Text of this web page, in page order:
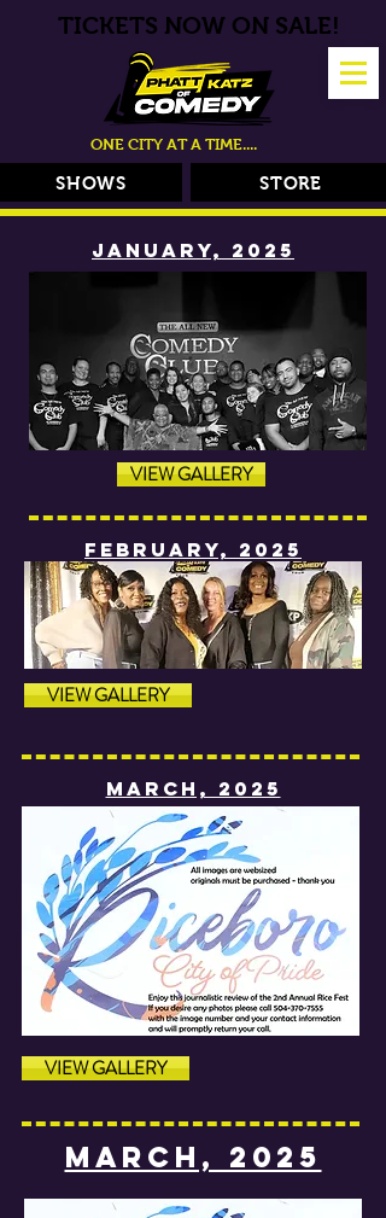
TICKETS NOW ON SALE!
STORE
SHOWS
ONE CITY AT A TIME....
JANUARY, 2025
VIEW GALLERY
fEBRUARY, 2025
VIEW GALLERY
MARCH, 2025
VIEW GALLERY
MARCH, 2025